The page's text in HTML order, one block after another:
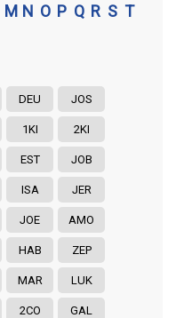
M N O P Q R S T
DEU JOS
1KI 2KI
EST JOB
ISA JER
JOE AMO
HAB ZEP
MAR LUK
2CO GAL